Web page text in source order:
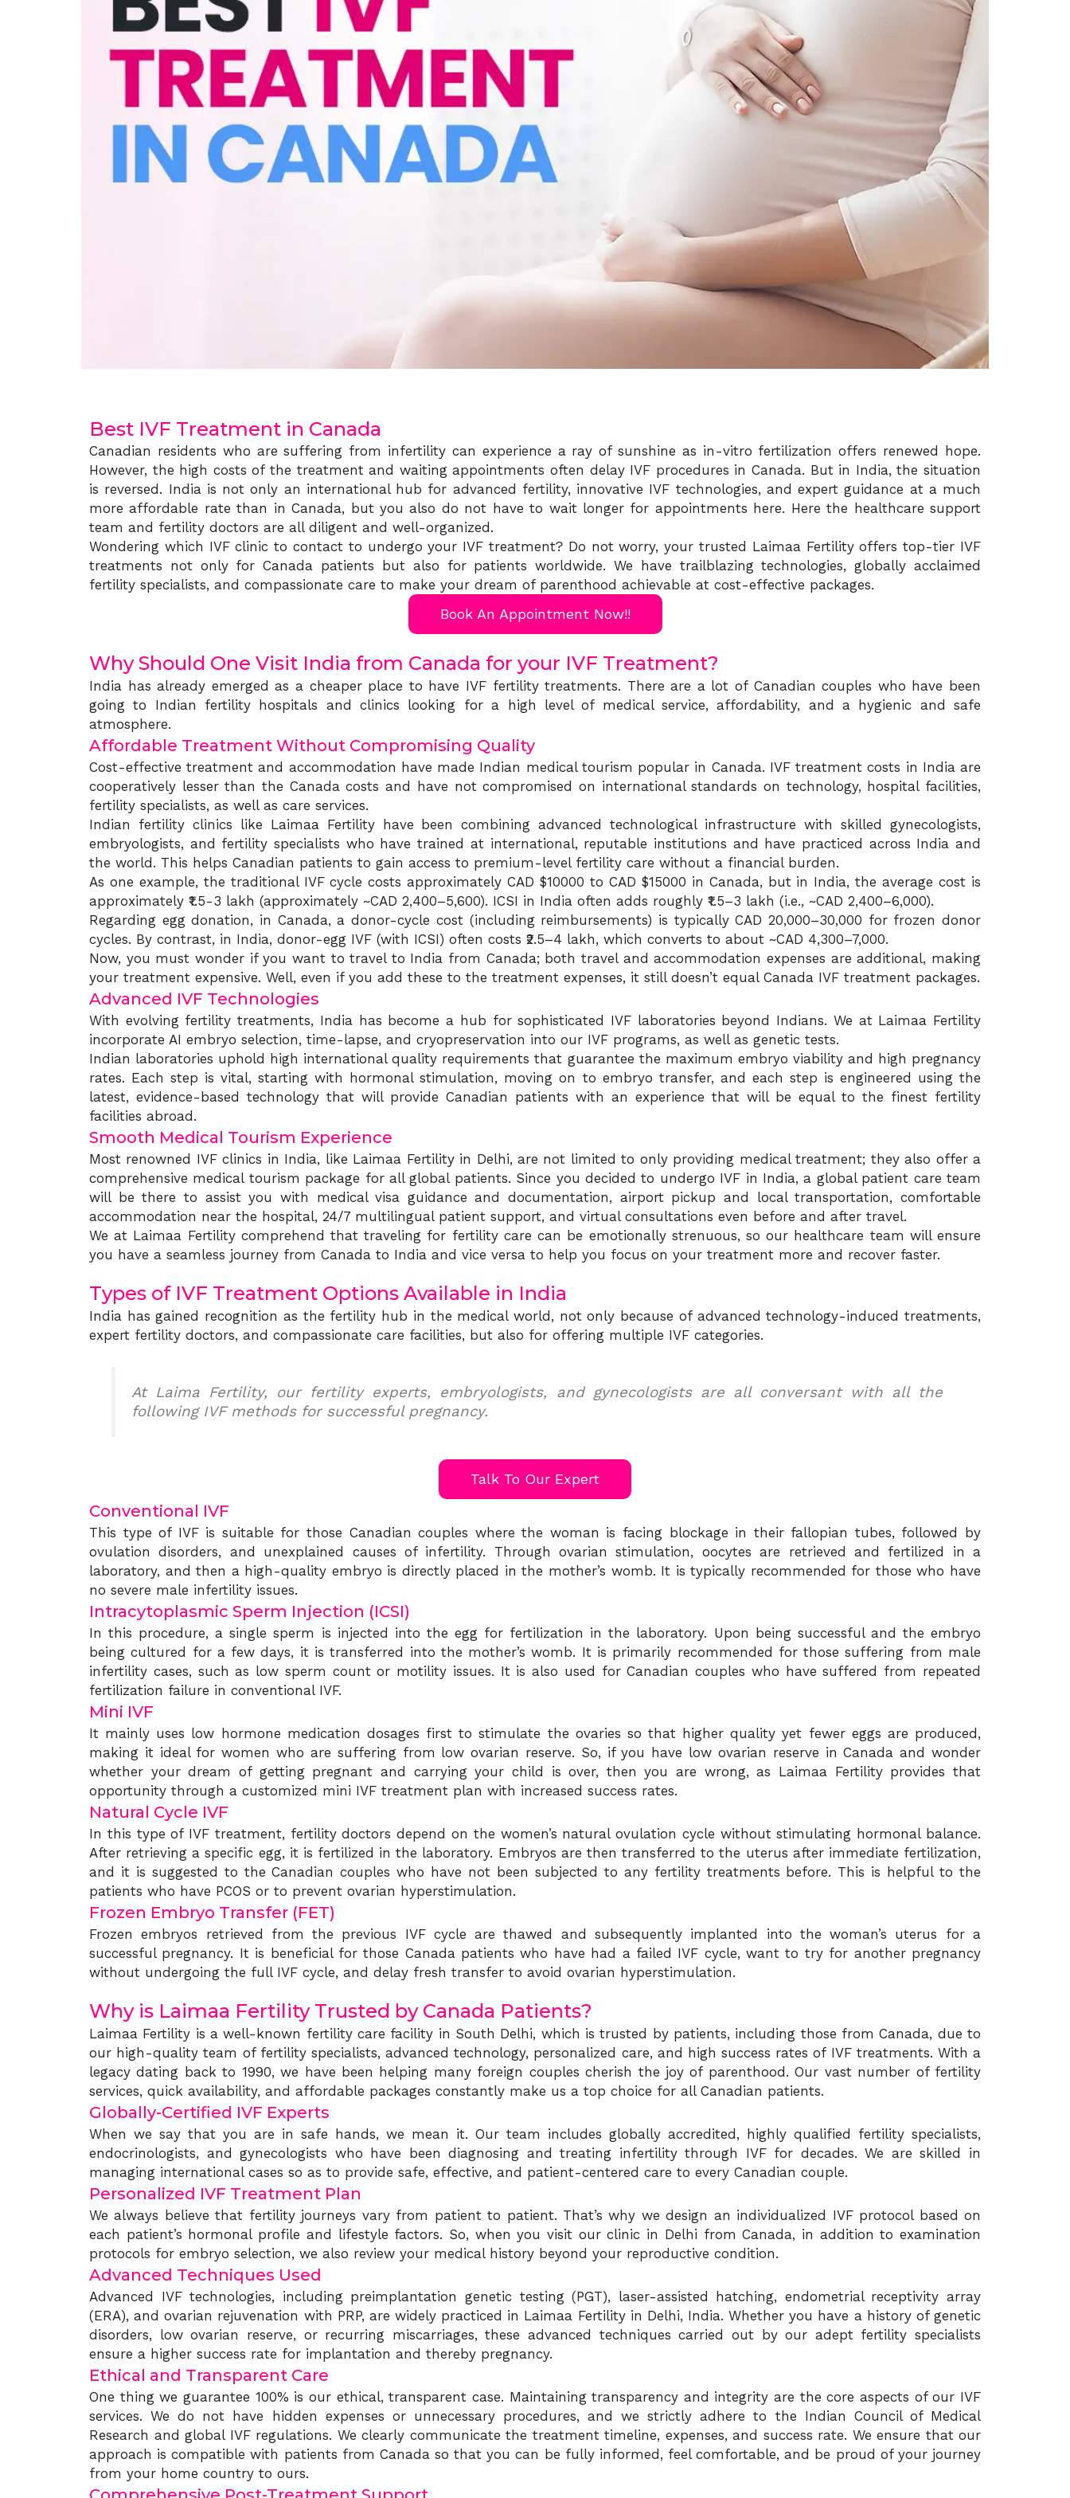
Best IVF Treatment in Canada
Canadian residents who are suffering from infertility can experience a ray of sunshine as in-vitro fertilization offers renewed hope.
However, the high costs of the treatment and waiting appointments often delay IVF procedures in Canada. But in India, the situation
is reversed. India is not only an international hub for advanced fertility, innovative IVF technologies, and expert guidance at a much
more affordable rate than in Canada, but you also do not have to wait longer for appointments here. Here the healthcare support
team and fertility doctors are all diligent and well-organized.
Wondering which IVF clinic to contact to undergo your IVF treatment? Do not worry, your trusted Laimaa Fertility offers top-tier IVF
treatments not only for Canada patients but also for patients worldwide. We have trailblazing technologies, globally acclaimed
fertility specialists, and compassionate care to make your dream of parenthood achievable at cost-effective packages.
Book An Appointment Now!!
Why Should One Visit India from Canada for your IVF Treatment?
India has already emerged as a cheaper place to have IVF fertility treatments. There are a lot of Canadian couples who have been
going to Indian fertility hospitals and clinics looking for a high level of medical service, affordability, and a hygienic and safe
atmosphere.
Affordable Treatment Without Compromising Quality
Cost-effective treatment and accommodation have made Indian medical tourism popular in Canada. IVF treatment costs in India are
cooperatively lesser than the Canada costs and have not compromised on international standards on technology, hospital facilities,
fertility specialists, as well as care services.
Indian fertility clinics like Laimaa Fertility have been combining advanced technological infrastructure with skilled gynecologists,
embryologists, and fertility specialists who have trained at international, reputable institutions and have practiced across India and
the world. This helps Canadian patients to gain access to premium-level fertility care without a financial burden.
As one example, the traditional IVF cycle costs approximately CAD $10000 to CAD $15000 in Canada, but in India, the average cost is
approximately ₹1.5-3 lakh (approximately ~CAD 2,400–5,600). ICSI in India often adds roughly ₹1.5–3 lakh (i.e., ~CAD 2,400–6,000).
Regarding egg donation, in Canada, a donor-cycle cost (including reimbursements) is typically CAD 20,000–30,000 for frozen donor
cycles. By contrast, in India, donor-egg IVF (with ICSI) often costs ₹2.5–4 lakh, which converts to about ~CAD 4,300–7,000.
Now, you must wonder if you want to travel to India from Canada; both travel and accommodation expenses are additional, making
your treatment expensive. Well, even if you add these to the treatment expenses, it still doesn’t equal Canada IVF treatment packages.
Advanced IVF Technologies
With evolving fertility treatments, India has become a hub for sophisticated IVF laboratories beyond Indians. We at Laimaa Fertility
incorporate AI embryo selection, time-lapse, and cryopreservation into our IVF programs, as well as genetic tests.
Indian laboratories uphold high international quality requirements that guarantee the maximum embryo viability and high pregnancy
rates. Each step is vital, starting with hormonal stimulation, moving on to embryo transfer, and each step is engineered using the
latest, evidence-based technology that will provide Canadian patients with an experience that will be equal to the finest fertility
facilities abroad.
Smooth Medical Tourism Experience
Most renowned IVF clinics in India, like Laimaa Fertility in Delhi, are not limited to only providing medical treatment; they also offer a
comprehensive medical tourism package for all global patients. Since you decided to undergo IVF in India, a global patient care team
will be there to assist you with medical visa guidance and documentation, airport pickup and local transportation, comfortable
accommodation near the hospital, 24/7 multilingual patient support, and virtual consultations even before and after travel.
We at Laimaa Fertility comprehend that traveling for fertility care can be emotionally strenuous, so our healthcare team will ensure
you have a seamless journey from Canada to India and vice versa to help you focus on your treatment more and recover faster.
Types of IVF Treatment Options Available in India
India has gained recognition as the fertility hub in the medical world, not only because of advanced technology-induced treatments,
expert fertility doctors, and compassionate care facilities, but also for offering multiple IVF categories.
At Laima Fertility, our fertility experts, embryologists, and gynecologists are all conversant with all the
following IVF methods for successful pregnancy.
Talk To Our Expert
Conventional IVF
This type of IVF is suitable for those Canadian couples where the woman is facing blockage in their fallopian tubes, followed by
ovulation disorders, and unexplained causes of infertility. Through ovarian stimulation, oocytes are retrieved and fertilized in a
laboratory, and then a high-quality embryo is directly placed in the mother’s womb. It is typically recommended for those who have
no severe male infertility issues.
Intracytoplasmic Sperm Injection (ICSI)
In this procedure, a single sperm is injected into the egg for fertilization in the laboratory. Upon being successful and the embryo
being cultured for a few days, it is transferred into the mother’s womb. It is primarily recommended for those suffering from male
infertility cases, such as low sperm count or motility issues. It is also used for Canadian couples who have suffered from repeated
fertilization failure in conventional IVF.
Mini IVF
It mainly uses low hormone medication dosages first to stimulate the ovaries so that higher quality yet fewer eggs are produced,
making it ideal for women who are suffering from low ovarian reserve. So, if you have low ovarian reserve in Canada and wonder
whether your dream of getting pregnant and carrying your child is over, then you are wrong, as Laimaa Fertility provides that
opportunity through a customized mini IVF treatment plan with increased success rates.
Natural Cycle IVF
In this type of IVF treatment, fertility doctors depend on the women’s natural ovulation cycle without stimulating hormonal balance.
After retrieving a specific egg, it is fertilized in the laboratory. Embryos are then transferred to the uterus after immediate fertilization,
and it is suggested to the Canadian couples who have not been subjected to any fertility treatments before. This is helpful to the
patients who have PCOS or to prevent ovarian hyperstimulation.
Frozen Embryo Transfer (FET)
Frozen embryos retrieved from the previous IVF cycle are thawed and subsequently implanted into the woman’s uterus for a
successful pregnancy. It is beneficial for those Canada patients who have had a failed IVF cycle, want to try for another pregnancy
without undergoing the full IVF cycle, and delay fresh transfer to avoid ovarian hyperstimulation.
Why is Laimaa Fertility Trusted by Canada Patients?
Laimaa Fertility is a well-known fertility care facility in South Delhi, which is trusted by patients, including those from Canada, due to
our high-quality team of fertility specialists, advanced technology, personalized care, and high success rates of IVF treatments. With a
legacy dating back to 1990, we have been helping many foreign couples cherish the joy of parenthood. Our vast number of fertility
services, quick availability, and affordable packages constantly make us a top choice for all Canadian patients.
Globally-Certified IVF Experts
When we say that you are in safe hands, we mean it. Our team includes globally accredited, highly qualified fertility specialists,
endocrinologists, and gynecologists who have been diagnosing and treating infertility through IVF for decades. We are skilled in
managing international cases so as to provide safe, effective, and patient-centered care to every Canadian couple.
Personalized IVF Treatment Plan
We always believe that fertility journeys vary from patient to patient. That’s why we design an individualized IVF protocol based on
each patient’s hormonal profile and lifestyle factors. So, when you visit our clinic in Delhi from Canada, in addition to examination
protocols for embryo selection, we also review your medical history beyond your reproductive condition.
Advanced Techniques Used
Advanced IVF technologies, including preimplantation genetic testing (PGT), laser-assisted hatching, endometrial receptivity array
(ERA), and ovarian rejuvenation with PRP, are widely practiced in Laimaa Fertility in Delhi, India. Whether you have a history of genetic
disorders, low ovarian reserve, or recurring miscarriages, these advanced techniques carried out by our adept fertility specialists
ensure a higher success rate for implantation and thereby pregnancy.
Ethical and Transparent Care
One thing we guarantee 100% is our ethical, transparent case. Maintaining transparency and integrity are the core aspects of our IVF
services. We do not have hidden expenses or unnecessary procedures, and we strictly adhere to the Indian Council of Medical
Research and global IVF regulations. We clearly communicate the treatment timeline, expenses, and success rate. We ensure that our
approach is compatible with patients from Canada so that you can be fully informed, feel comfortable, and be proud of your journey
from your home country to ours.